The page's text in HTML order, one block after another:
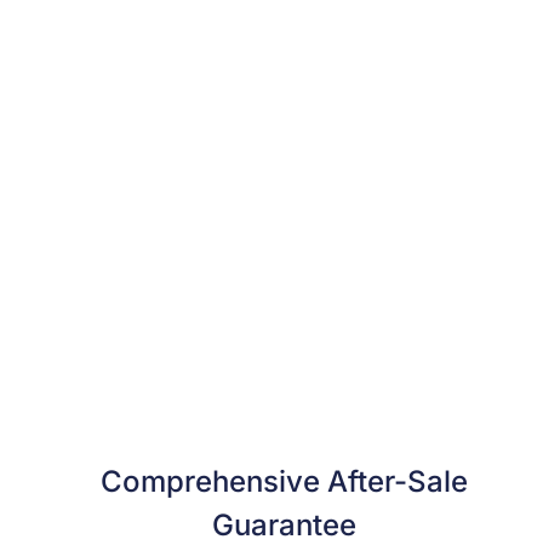
Comprehensive After-Sale
Guarantee